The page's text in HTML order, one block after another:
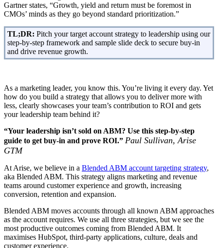
Gartner states, “Growth, yield and return must be foremost in
CMOs’ minds as they go beyond standard prioritization.”
TL;DR: Pitch your target account strategy to leadership using our
step-by-step framework and sample slide deck to secure buy-in
and drive revenue growth.
As a marketing leader, you know this. You’re living it every day. Yet
how do you build a strategy that allows you to deliver more with
less, clearly showcases your team’s contribution to ROI and gets
your leadership team behind it?
“Your leadership isn’t sold on ABM? Use this step-by-step
guide to get buy-in and prove ROI.” Paul Sullivan, Arise
GTM
At Arise, we believe in a Blended ABM account targeting strategy,
aka Blended ABM. This strategy aligns marketing and revenue
teams around customer experience and growth, increasing
conversion, retention and expansion.
Blended ABM moves accounts through all known ABM approaches
as the account requires. We use all three strategies, but we see the
most productive outcomes coming from Blended ABM. It
maximises HubSpot, third-party applications, culture, deals and
customer experience.